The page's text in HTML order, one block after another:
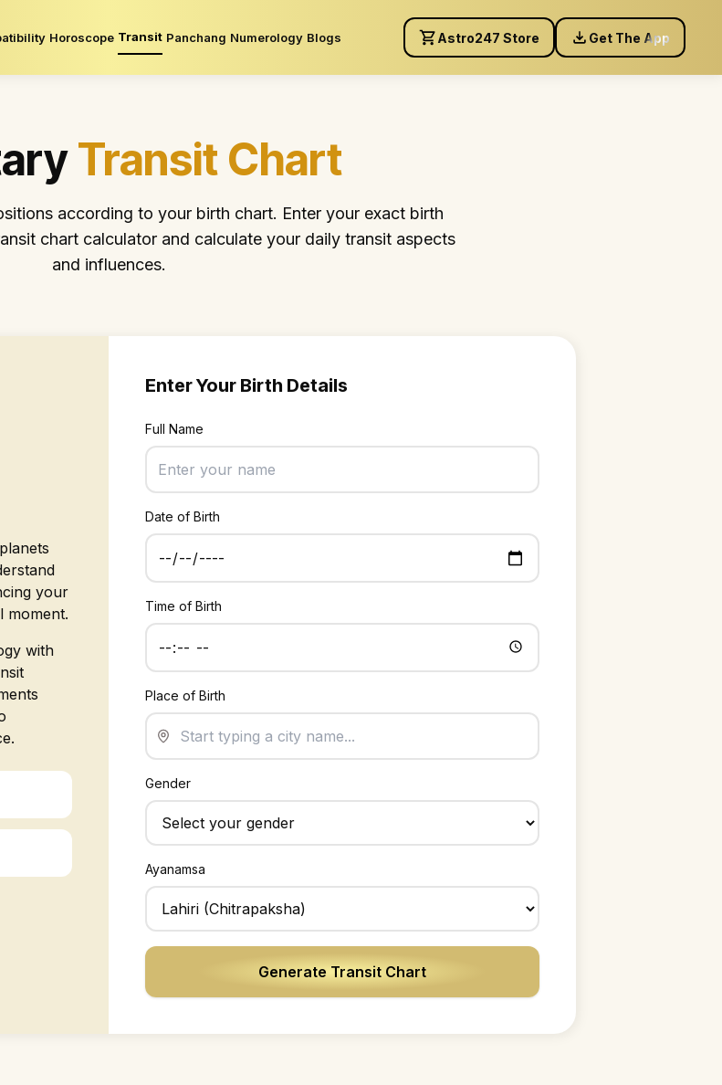
Horoscope Transit Panchang Numerology Blogs Astro247 Store Get The App
Transit Chart
according to your birth chart. Enter your exact birth
chart calculator and calculate your daily transit aspects
and influences.
your
moment.
with
Enter Your Birth Details
Full Name
Date of Birth
Time of Birth
Place of Birth
Gender
Ayanamsa
Generate Transit Chart